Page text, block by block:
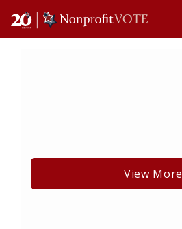
Main Navigation
View More